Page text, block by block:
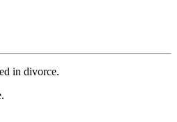
in divorce.